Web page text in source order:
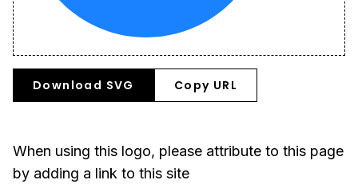
Download SVG Copy URL
When using this logo, please attribute to this page
by adding a link to this site